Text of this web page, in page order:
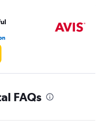
FAQs